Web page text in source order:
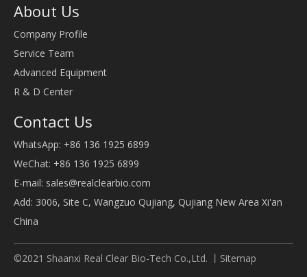
About Us
Company Profile
Service Team
Advanced Equipment
R & D Center
Contact Us
WhatsApp: +86 136 1925 6899
WeChat: +86 136 1925 6899
E-mail: sales@realclearbio.com
Add: 3006, Site C, Wangzuo Qujiang, Qujiang New Area Xi'an
China
©2021 Shaanxi Real Clear Bio-Tech Co.,Ltd. 丨 Sitemap